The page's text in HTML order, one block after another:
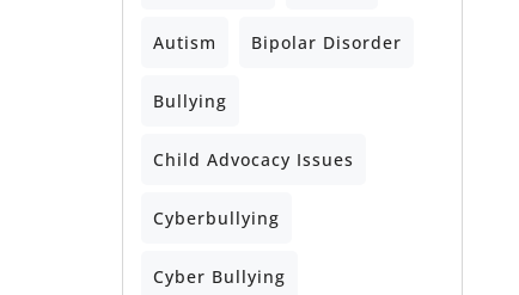
Autism Bipolar Disorder
Bullying
Child Advocacy Issues
Cyberbullying
Cyber Bullying